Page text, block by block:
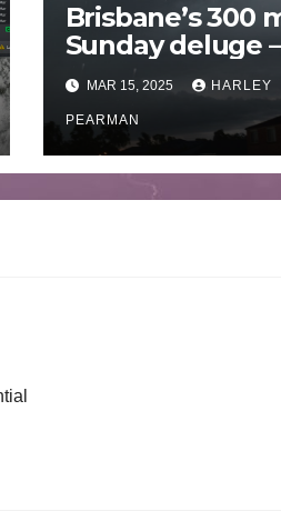
Brisbane’s 300
Sunday deluge –
Now the
begins –
March 2025
MAR 15, 2025 HARLEY
PEARMAN